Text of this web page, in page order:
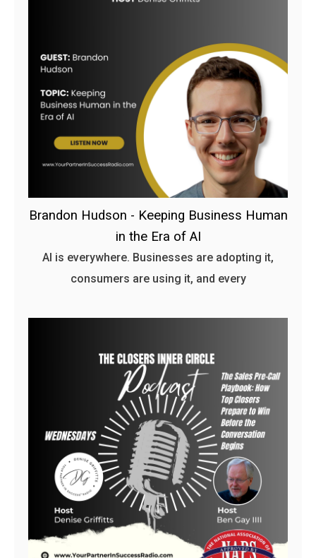
Brandon Hudson - Keeping Business Human
in the Era of AI
AI is everywhere. Businesses are adopting it,
consumers are using it, and every